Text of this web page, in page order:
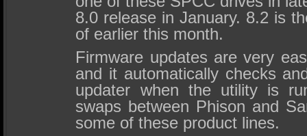
8.0 release in January. 8.2 is
of earlier this month.
Firmware updates are very
and it automatically checks
updater when the utility is
swaps between Phison and
some of these product lines.